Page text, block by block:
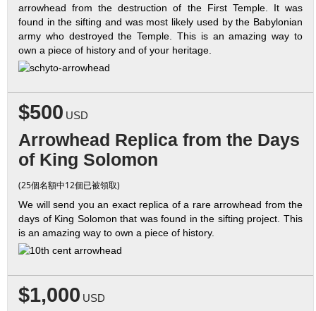
arrowhead from the destruction of the First Temple. It was
found in the sifting and was most likely used by the Babylonian
army who destroyed the Temple. This is an amazing way to
own a piece of history and of your heritage.
$500 USD
Arrowhead Replica from the Days
of King Solomon
(25個名額中12個已被領取)
We will send you an exact replica of a rare arrowhead from the
days of King Solomon that was found in the sifting project. This
is an amazing way to own a piece of history.
$1,000 USD